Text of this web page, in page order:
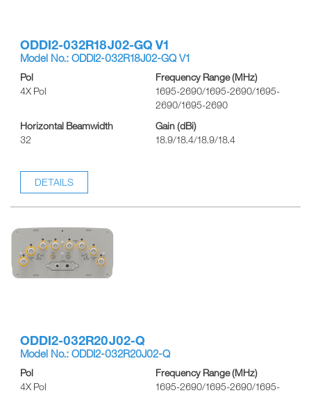
ODDI2-032R18J02-GQ V1
Model No.: ODDI2-032R18J02-GQ V1
Pol
4X Pol
Frequency Range (MHz)
1695-2690/1695-2690/1695-
2690/1695-2690
Horizontal Beamwidth
32
Gain (dBi)
18.9/18.4/18.9/18.4
DETAILS
ODDI2-032R20J02-Q
Model No.: ODDI2-032R20J02-Q
Pol
4X Pol
Frequency Range (MHz)
1695-2690/1695-2690/1695-